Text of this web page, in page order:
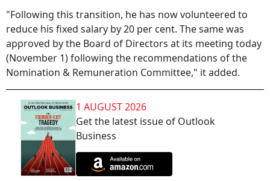
"Following this transition, he has now volunteered to
reduce his fixed salary by 20 per cent. The same was
approved by the Board of Directors at its meeting today
(November 1) following the recommendations of the
Nomination & Remuneration Committee," it added.
1 AUGUST 2026
Get the latest issue of Outlook
Business